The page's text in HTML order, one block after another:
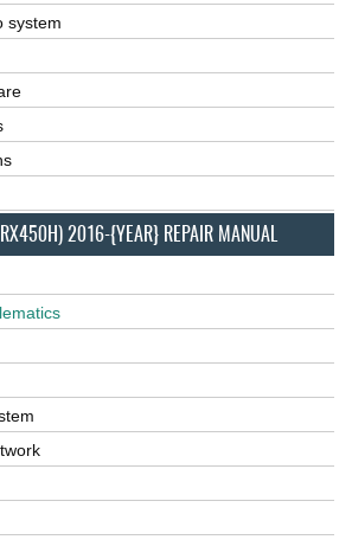
system
2016-{YEAR} REPAIR MANUAL